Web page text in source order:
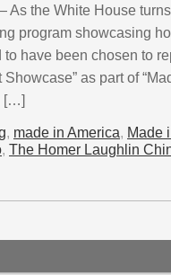
the White House
program showcasing
have been chosen to
as part of
[…]
, made in America, Made
, The Homer Laughlin